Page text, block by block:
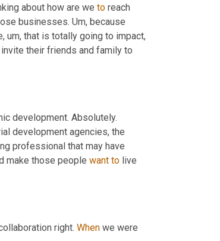
about how are we to reach
businesses. Um, because
, um, that is totally going to impact,
their friends and family to
development. Absolutely.
development agencies, the
professional that may have
make those people want to live
right. When we were